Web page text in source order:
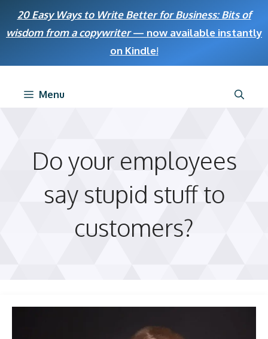
20 Easy Ways to Write Better for Business: Bits of
wisdom from a copywriter— now available instantly
on Kindle!
Menu
Do your employees
say stupid stuff to
customers?